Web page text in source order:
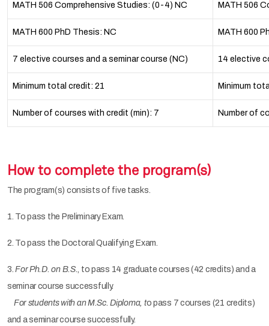
MATH 506 Comprehensive Studies: (0-4) NC MATH 506
MATH 600 PhD Thesis: NC MATH 600
7 elective courses and a seminar course (NC) 14 elective
Minimum total credit: 21 Minimum
Number of courses with credit (min): 7 Number of
How to complete the program(s)
The program(s) consists of five tasks.
1. To pass the Preliminary Exam.
2. To pass the Doctoral Qualifying Exam.
3.For Ph.D. on B.S., to pass 14 graduate courses (42 credits) and a
seminar course successfully.
For students with an M.Sc. Diploma, to pass 7 courses (21 credits)
and a seminar course successfully.